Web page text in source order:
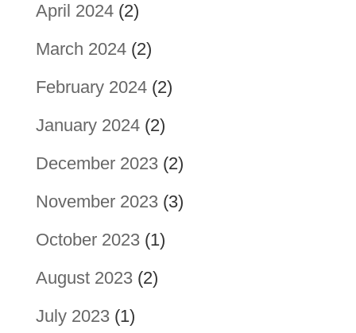
April 2024(2)
March 2024(2)
February 2024(2)
January 2024(2)
December 2023(2)
November 2023(3)
October 2023(1)
August 2023(2)
July 2023(1)